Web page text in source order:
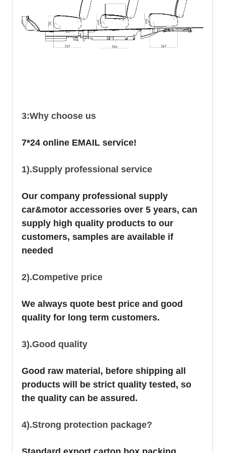
3:Why choose us
7*24 online EMAIL service!
1).Supply professional service
Our company professional supply
car&motor accessories over 5 years, can
supply high quality products to our
customers, samples are available if
needed
2).Competive price
We always quote best price and good
quality for long term customers.
3).Good quality
Good raw material, before shipping all
products will be strict quality tested, so
the quality can be assured.
4).Strong protection package?